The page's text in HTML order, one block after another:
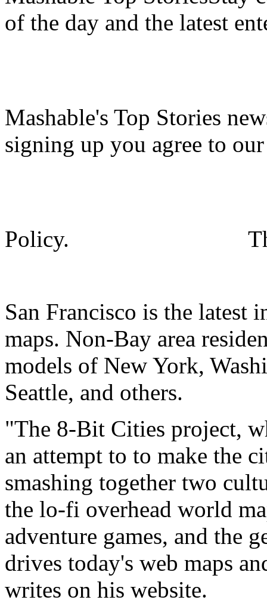
of the day and the latest
Mashable's Top Stories
signing up you agree to
Policy.
San Francisco is the latest
maps. Non-Bay area
models of New York,
Seattle, and others.
"The 8-Bit Cities project,
an attempt to to make the
smashing together two
the lo-fi overhead world
adventure games, and the
drives today's web maps
writes on his website.